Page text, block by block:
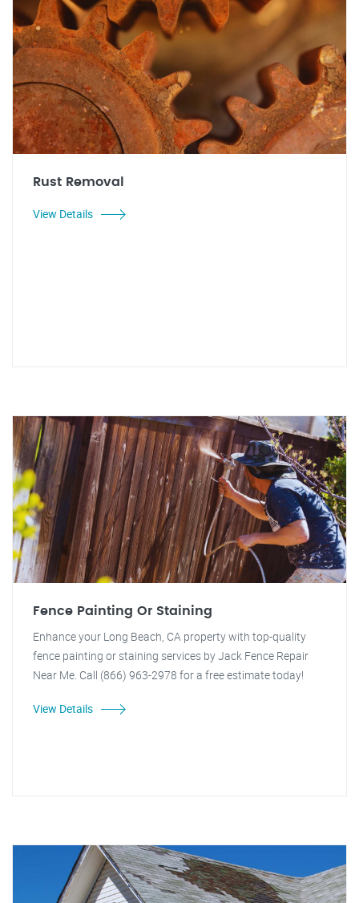
Rust Removal
View Details
Fence Painting Or Staining
Enhance your Long Beach, CA property with top-quality
fence painting or staining services by Jack Fence Repair
Near Me. Call (866) 963-2978 for a free estimate today!
View Details